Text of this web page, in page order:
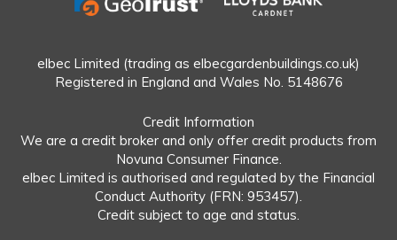
elbec Limited (trading as elbecgardenbuildings.co.uk)
Registered in England and Wales No. 5148676
Credit Information
We are a credit broker and only offer credit products from
Novuna Consumer Finance.
elbec Limited is authorised and regulated by the Financial
Conduct Authority (FRN: 953457).
Credit subject to age and status.